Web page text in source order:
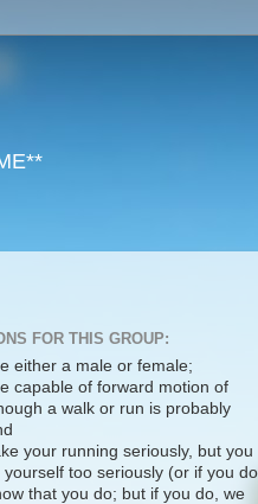
FOR THIS GROUP:
either a male or female;
capable of forward motion of
a walk or run is probably
your running seriously, but you
yourself too seriously (or if you do,
that you do; but if you do, we